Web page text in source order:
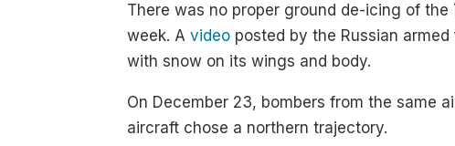
There was no proper ground de-icing of
week. Avideo posted by the Russian
with snow on its wings and body.
On December 23, bombers from the same
aircraft chose a northern trajectory.